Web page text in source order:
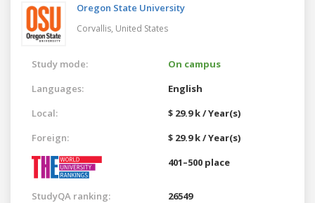
Oregon State University
Corvallis, United States
Study mode:
On campus
Languages:
English
Local:
$ 29.9 k / Year(s)
Foreign:
$ 29.9 k / Year(s)
401–500 place
StudyQA ranking: 26549